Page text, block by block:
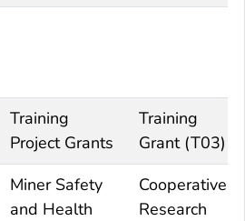
Training
Project Grants
Training
Grant (T03)
Miner Safety
and Health
Cooperative
Research